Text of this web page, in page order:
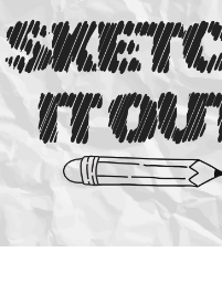
Outlook Live